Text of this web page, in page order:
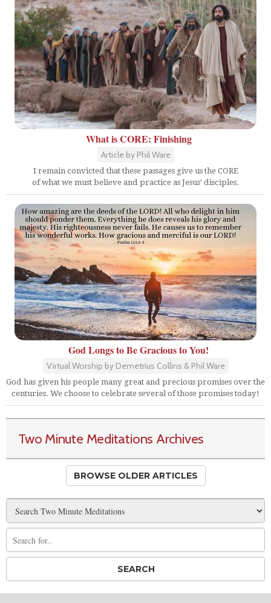
What is CORE: Finishing
Article by Phil Ware
I remain convicted that these passages give us the CORE
of what we must believe and practice as Jesus' disciples.
God Longs to Be Gracious to You!
Virtual Worship by Demetrius Collins & Phil Ware
God has given his people many great and precious promises over the
centuries. We choose to celebrate several of those promises today!
Two Minute Meditations Archives
BROWSE OLDER ARTICLES